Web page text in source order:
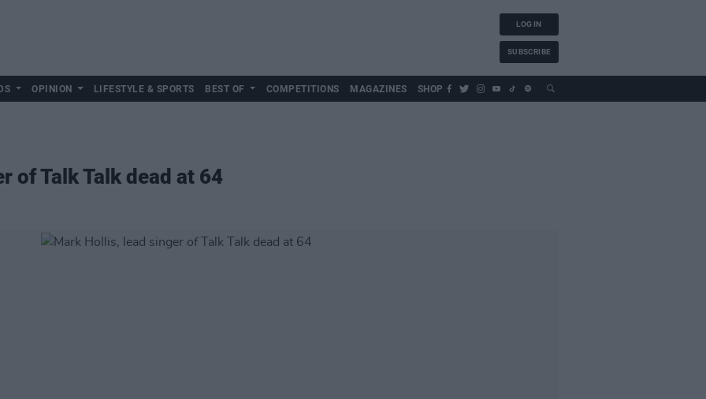
LOG IN
SUBSCRIBE
OPINION LIFESTYLE & SPORTS BEST OF COMPETITIONS MAGAZINES SHOP
of Talk Talk dead at 64